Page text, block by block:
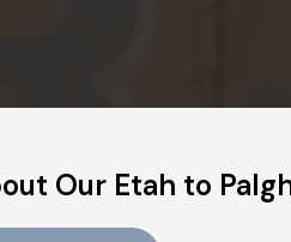
Our Etah to